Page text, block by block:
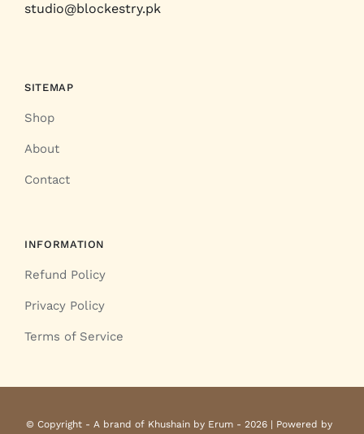
studio@blockestry.pk
SITEMAP
Shop
About
Contact
INFORMATION
Refund Policy
Privacy Policy
Terms of Service
© Copyright - A brand of Khushain by Erum - 2026 | Powered by